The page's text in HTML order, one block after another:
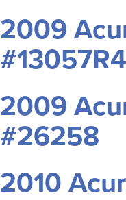
2009
#13057R4
2009
#26258
2010